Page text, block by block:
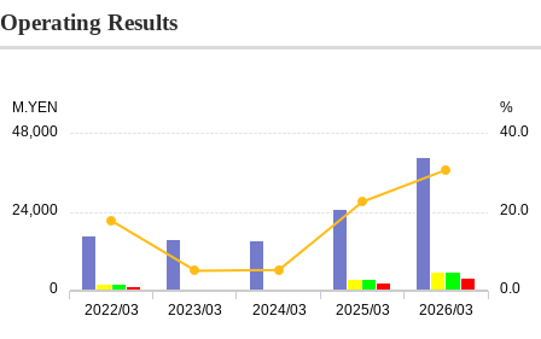
Operating Results
M.YEN %
2022/03 2023/03 2024/03 2025/03 2026/03
0
24,000
48,000
0.0
20.0
40.0